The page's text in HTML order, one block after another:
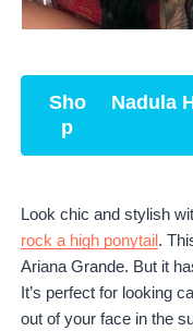
Sho
p
Nadula
Look chic and stylish
rock a high ponytail.
Ariana Grande. But it
It’s perfect for looking
out of your face in the